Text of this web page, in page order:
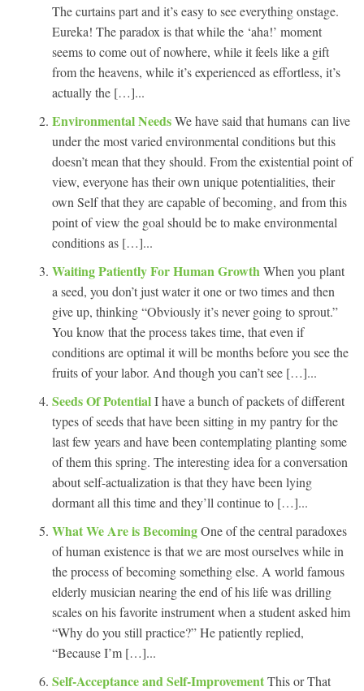
The curtains part and it’s easy to see everything onstage.
Eureka! The paradox is that while the ‘aha!’ moment
seems to come out of nowhere, while it feels like a gift
from the heavens, while it’s experienced as effortless, it’s
actually the […]...
Environmental NeedsWe have said that humans can live
under the most varied environmental conditions but this
doesn’t mean that they should. From the existential point of
view, everyone has their own unique potentialities, their
own Self that they are capable of becoming, and from this
point of view the goal should be to make environmental
conditions as […]...
Waiting Patiently For Human Growth When you plant
a seed, you don’t just water it one or two times and then
give up, thinking “Obviously it’s never going to sprout.”
You know that the process takes time, that even if
conditions are optimal it will be months before you see the
fruits of your labor. And though you can’t see […]...
Seeds Of PotentialI have a bunch of packets of different
types of seeds that have been sitting in my pantry for the
last few years and have been contemplating planting some
of them this spring. The interesting idea for a conversation
about self-actualization is that they have been lying
dormant all this time and they’ll continue to […]...
What We Are is BecomingOne of the central paradoxes
of human existence is that we are most ourselves while in
the process of becoming something else. A world famous
elderly musician nearing the end of his life was drilling
scales on his favorite instrument when a student asked him
“Why do you still practice?” He patiently replied,
“Because I’m […]...
Self-Acceptance and Self-ImprovementThis or That